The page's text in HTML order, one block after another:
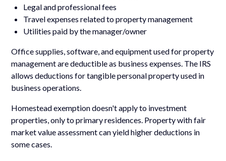
Legal and professional fees
Travel expenses related to property management
Utilities paid by the manager/owner
Office supplies, software, and equipment used for property
management are deductible as business expenses. The IRS
allows deductions for tangible personal property used in
business operations.
Homestead exemption doesn't apply to investment
properties, only to primary residences. Property with fair
market value assessment can yield higher deductions in
some cases.